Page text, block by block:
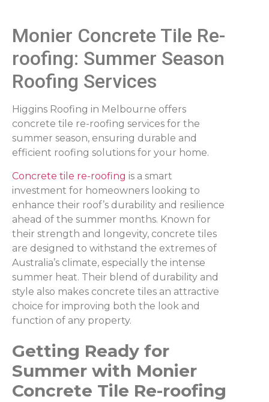
Monier Concrete Tile Re-
roofing: Summer Season
Roofing Services
Higgins Roofing in Melbourne offers
concrete tile re-roofing services for the
summer season, ensuring durable and
efficient roofing solutions for your home.
Concrete tile re-roofing is a smart
investment for homeowners looking to
enhance their roof’s durability and resilience
ahead of the summer months. Known for
their strength and longevity, concrete tiles
are designed to withstand the extremes of
Australia’s climate, especially the intense
summer heat. Their blend of durability and
style also makes concrete tiles an attractive
choice for improving both the look and
function of any property.
Getting Ready for
Summer with Monier
Concrete Tile Re-roofing